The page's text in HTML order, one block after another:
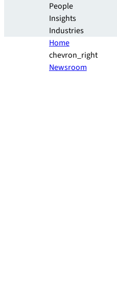
People
Insights
Industries
Home
chevron_right
Newsroom